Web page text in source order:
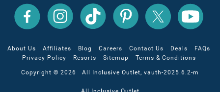
All
Inclusive
Outlet
All
Inclusive
Outlet
Instagram
All
Inclusive
Outlet
TikTok
All
Inclusive
Outlet
Pinterest
All
Inclusive
Outlet
All
Inclusive
Outlet
About Us Affiliates Blog Careers Contact Us Deals
FAQs
Privacy Policy
Resorts Sitemap Terms & Conditions
Copyright © 2026 All Inclusive Outlet, vauth-2025.6.2-m